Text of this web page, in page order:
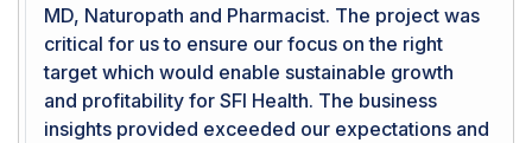
MD, Naturopath and Pharmacist. The project was
critical for us to ensure our focus on the right
target which would enable sustainable growth
and profitability for SFI Health. The business
insights provided exceeded our expectations and